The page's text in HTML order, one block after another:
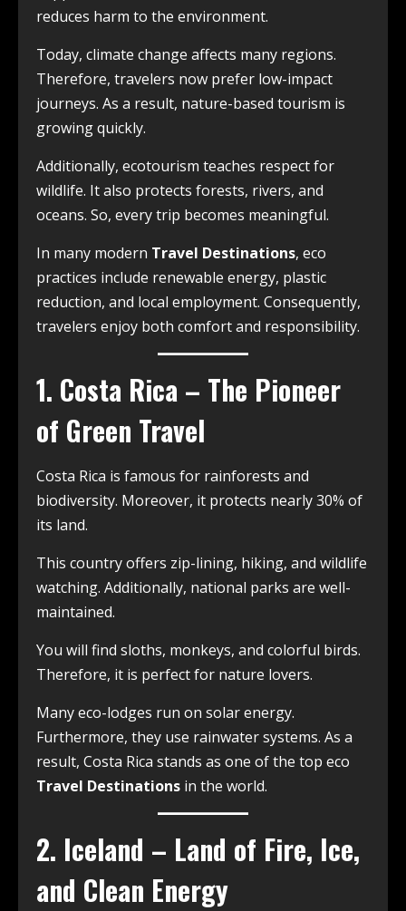
reduces harm to the environment.
Today, climate change affects many regions.
Therefore, travelers now prefer low-impact
journeys. As a result, nature-based tourism is
growing quickly.
Additionally, ecotourism teaches respect for
wildlife. It also protects forests, rivers, and
oceans. So, every trip becomes meaningful.
In many modern Travel Destinations, eco
practices include renewable energy, plastic
reduction, and local employment. Consequently,
travelers enjoy both comfort and responsibility.
1. Costa Rica – The Pioneer
of Green Travel
Costa Rica is famous for rainforests and
biodiversity. Moreover, it protects nearly 30% of
its land.
This country offers zip-lining, hiking, and wildlife
watching. Additionally, national parks are well-
maintained.
You will find sloths, monkeys, and colorful birds.
Therefore, it is perfect for nature lovers.
Many eco-lodges run on solar energy.
Furthermore, they use rainwater systems. As a
result, Costa Rica stands as one of the top eco
Travel Destinations in the world.
2. Iceland – Land of Fire, Ice,
and Clean Energy